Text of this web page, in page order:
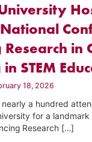
Research in
STEM
18, 2026
nearly a hundred
for a
Research […]